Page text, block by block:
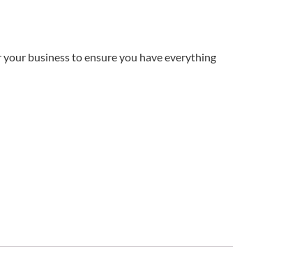
business to ensure you have everything